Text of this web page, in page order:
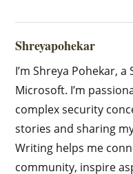
Shreyapohekar
I’m Shreya Pohekar,
Microsoft. I’m
complex security
stories and sharing
Writing helps me
community, inspire